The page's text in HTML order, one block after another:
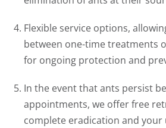
Flexible service options,
between one-time treatments
for ongoing protection and
In the event that ants persist
appointments, we offer free
complete eradication and